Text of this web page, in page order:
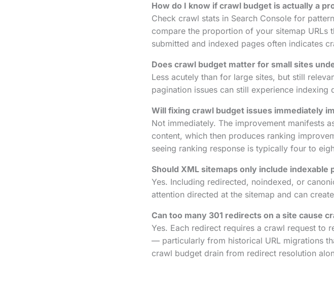
How do I know if crawl budget is actually a
Check crawl stats in Search Console for
compare the proportion of your sitemap URLs
submitted and indexed pages often indicates
Does crawl budget matter for small sites
Less acutely than for large sites, but still
pagination issues can still experience
Will fixing crawl budget issues immediately
Not immediately. The improvement manifests
content, which then produces ranking
seeing ranking response is typically four to
Should XML sitemaps only include indexable
Yes. Including redirected, noindexed, or
attention directed at the sitemap and can
Can too many 301 redirects on a site cause
Yes. Each redirect requires a crawl request to
— particularly from historical URL migrations
crawl budget drain from redirect resolution